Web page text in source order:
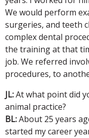
We would perform
surgeries, and teeth
complex dental
the training at that
job. We referred
procedures, to
JL:At what point did
animal practice?
BL:About 25 years
started my career